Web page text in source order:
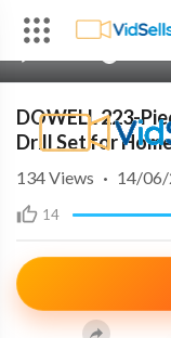
DOWELL 223-
Drill Set for
14
134Views · 14/06/